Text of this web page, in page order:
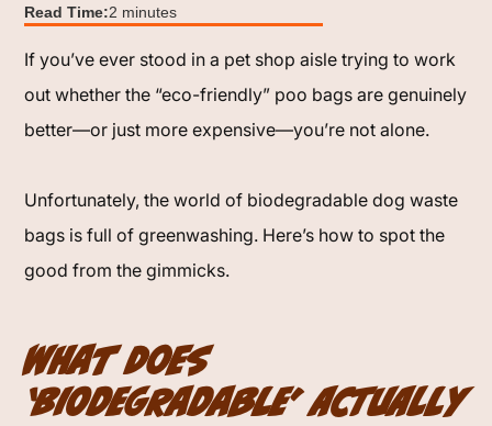
Read Time:2 minutes
If you’ve ever stood in a pet shop aisle trying to work
out whether the “eco-friendly” poo bags are genuinely
better—or just more expensive—you’re not alone.
Unfortunately, the world of biodegradable dog waste
bags is full of greenwashing. Here’s how to spot the
good from the gimmicks.
What Does
‘Biodegradable’ Actually